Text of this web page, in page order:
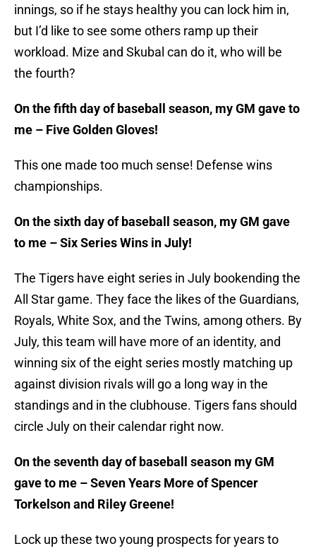
innings, so if he stays healthy you can lock him in,
but I’d like to see some others ramp up their
workload. Mize and Skubal can do it, who will be
the fourth?
On the fifth day of baseball season, my GM gave to
me – Five Golden Gloves!
This one made too much sense! Defense wins
championships.
On the sixth day of baseball season, my GM gave
to me – Six Series Wins in July!
The Tigers have eight series in July bookending the
All Star game. They face the likes of the Guardians,
Royals, White Sox, and the Twins, among others. By
July, this team will have more of an identity, and
winning six of the eight series mostly matching up
against division rivals will go a long way in the
standings and in the clubhouse. Tigers fans should
circle July on their calendar right now.
On the seventh day of baseball season my GM
gave to me – Seven Years More of Spencer
Torkelson and Riley Greene!
Lock up these two young prospects for years to